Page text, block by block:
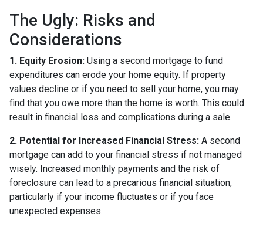
The Ugly: Risks and
Considerations
1. Equity Erosion: Using a second mortgage to fund
expenditures can erode your home equity. If property
values decline or if you need to sell your home, you may
find that you owe more than the home is worth. This could
result in financial loss and complications during a sale.
2. Potential for Increased Financial Stress: A second
mortgage can add to your financial stress if not managed
wisely. Increased monthly payments and the risk of
foreclosure can lead to a precarious financial situation,
particularly if your income fluctuates or if you face
unexpected expenses.